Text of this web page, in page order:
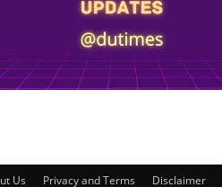
Us Privacy and Terms Disclaimer